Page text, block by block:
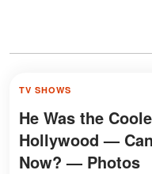
TV SHOWS
He Was the
Hollywood —
Now? — Photos